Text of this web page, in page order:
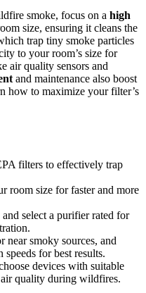
smoke, focus on a high
size, ensuring it cleans the
trap tiny smoke particles
to your room’s size for
air quality sensors and
and maintenance also boost
how to maximize your filter’s
filters to effectively trap
room size for faster and more
select a purifier rated for
near smoky sources, and
for best results.
devices with suitable
quality during wildfires.